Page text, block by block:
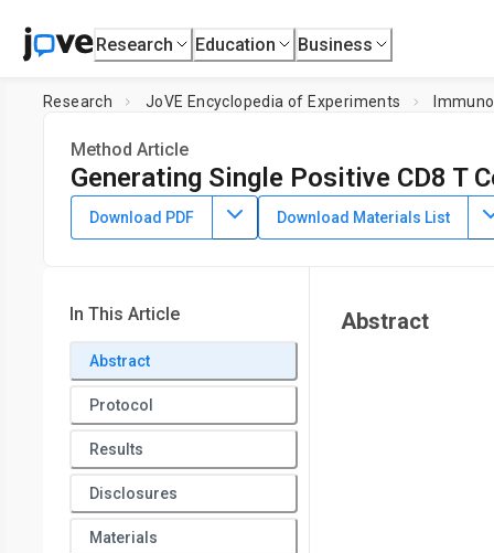
Research Education Business
Research JoVE Encyclopedia of Experiments
Method Article
Generating Single Positive CD8 T
July 8th, 2025
Download PDF Download Materials List
In This Article
Abstract
Protocol
Results
Disclosures
Materials
Abstract